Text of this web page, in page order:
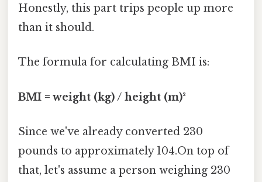
Honestly, this part trips people up more
than it should.
The formula for calculating BMI is:
BMI = weight (kg) / height (m)²
Since we've already converted 230
pounds to approximately 104.On top of
that, let's assume a person weighing 230